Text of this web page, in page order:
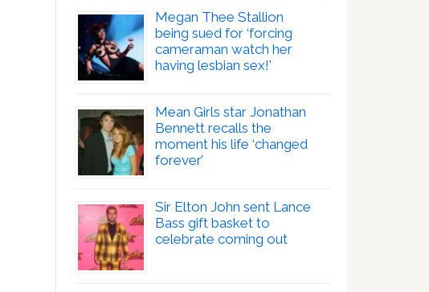
Megan Thee Stallion
being sued for ‘forcing
cameraman watch her
having lesbian sex!’
Mean Girls star Jonathan
Bennett recalls the
moment his life ‘changed
forever’
Sir Elton John sent Lance
Bass gift basket to
celebrate coming out